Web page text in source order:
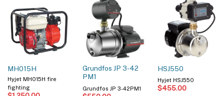
MH015H
Hyjet MH015H fire
fighting
Grundfos JP 3-42
PM1
Grundfos JP 3-42PM1
HSJ550
Hyjet HSJ550
$455.00